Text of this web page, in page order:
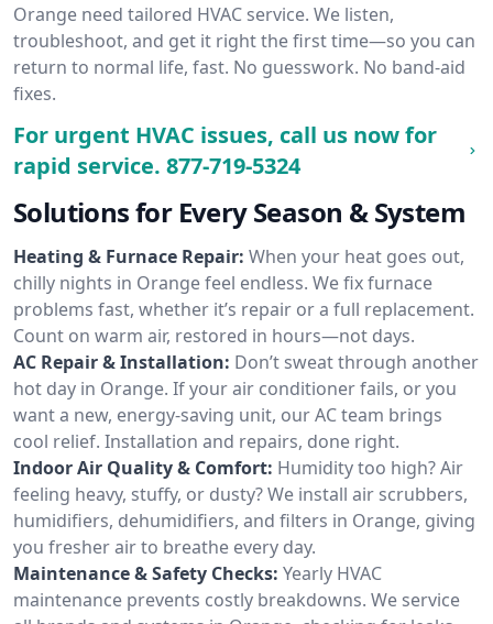
Orange need tailored HVAC service. We listen,
troubleshoot, and get it right the first time—so you can
return to normal life, fast. No guesswork. No band-aid
fixes.
For urgent HVAC issues, call us now for
rapid service. 877-719-5324
Solutions for Every Season & System
Heating & Furnace Repair: When your heat goes out,
chilly nights in Orange feel endless. We fix furnace
problems fast, whether it’s repair or a full replacement.
Count on warm air, restored in hours—not days.
AC Repair & Installation: Don’t sweat through another
hot day in Orange. If your air conditioner fails, or you
want a new, energy-saving unit, our AC team brings
cool relief. Installation and repairs, done right.
Indoor Air Quality & Comfort: Humidity too high? Air
feeling heavy, stuffy, or dusty? We install air scrubbers,
humidifiers, dehumidifiers, and filters in Orange, giving
you fresher air to breathe every day.
Maintenance & Safety Checks: Yearly HVAC
maintenance prevents costly breakdowns. We service